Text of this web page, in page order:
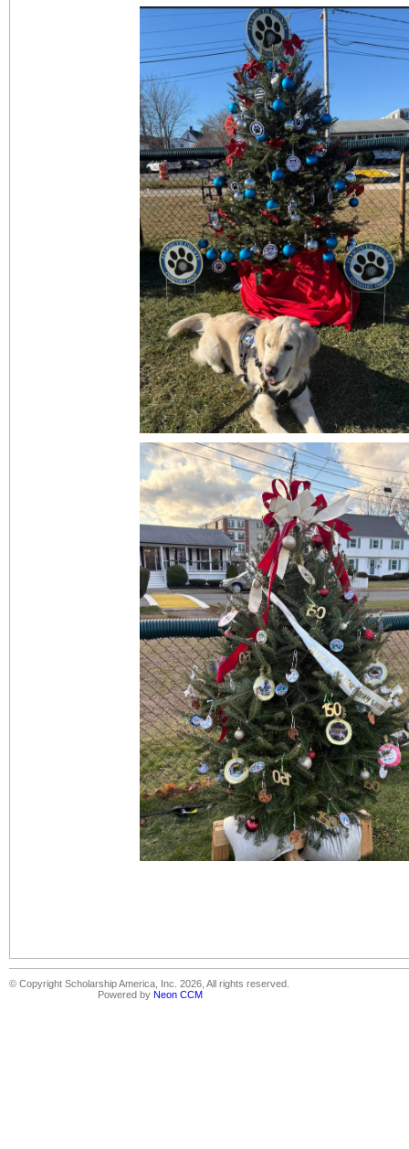
© Copyright Scholarship America, Inc. 2026, All rights reserved.
Powered by Neon CCM